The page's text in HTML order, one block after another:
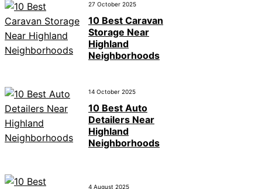
27 October 2025
10 Best Caravan
Storage Near
Highland
Neighborhoods
14 October 2025
10 Best Auto
Detailers Near
Highland
Neighborhoods
4 August 2025